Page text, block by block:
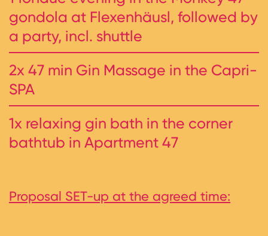
gondola at Flexenhäusl, followed by
a party, incl. shuttle
2x 47 min Gin Massage in the Capri-
SPA
1x relaxing gin bath in the corner
bathtub in Apartment 47
Proposal SET-up at the agreed time: